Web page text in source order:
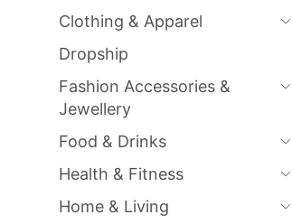
Clothing & Apparel
Dropship
Fashion Accessories &
Jewellery
Food & Drinks
Health & Fitness
Home & Living